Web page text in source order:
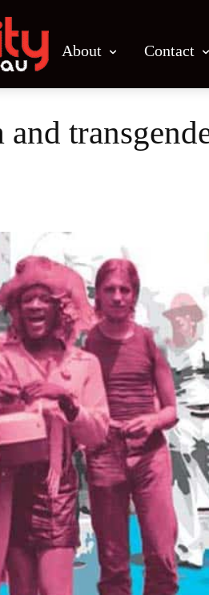
About Contact
and